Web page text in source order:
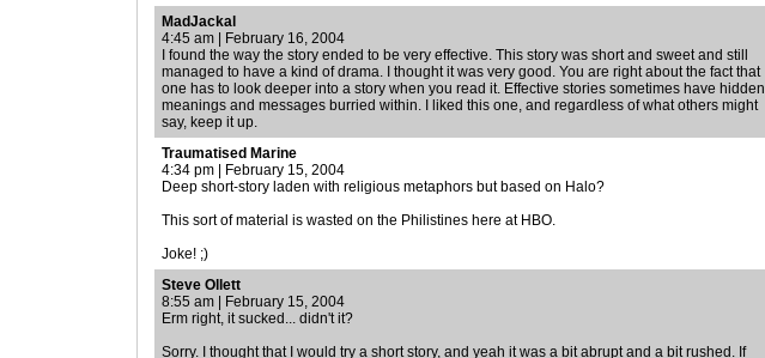
MadJackal
4:45 am | February 16, 2004
I found the way the story ended to be very effective. This story was short and sweet and still
managed to have a kind of drama. I thought it was very good. You are right about the fact that
one has to look deeper into a story when you read it. Effective stories sometimes have hidden
meanings and messages burried within. I liked this one, and regardless of what others might
say, keep it up.
Traumatised Marine
4:34 pm | February 15, 2004
Deep short-story laden with religious metaphors but based on Halo?
This sort of material is wasted on the Philistines here at HBO.
Joke! ;)
Steve Ollett
8:55 am | February 15, 2004
Erm right, it sucked... didn't it?
Sorry. I thought that I would try a short story, and yeah it was a bit abrupt and a bit rushed. If